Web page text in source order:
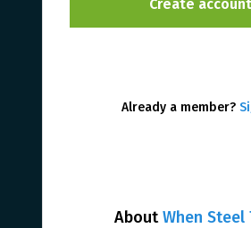
AboutWhen Steel
Already a member?